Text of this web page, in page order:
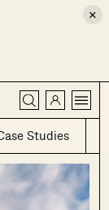
×
Studies
CLOSE